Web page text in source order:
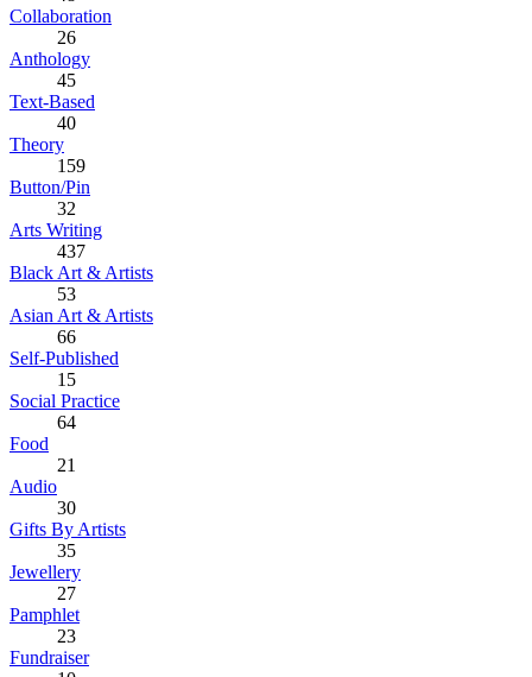
Collaboration
26
Anthology
45
Text-Based
40
Theory
159
Button/Pin
32
Arts Writing
437
Black Art & Artists
53
Asian Art & Artists
66
Self-Published
15
Social Practice
64
Food
21
Audio
30
Gifts By Artists
35
Jewellery
27
Pamphlet
23
Fundraiser